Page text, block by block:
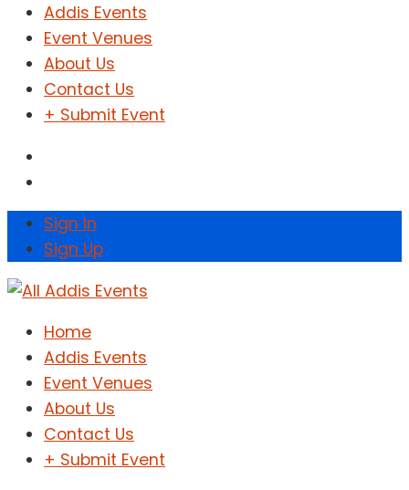
Addis Events
Event Venues
About Us
Contact Us
+ Submit Event
Sign In
Sign Up
Home
Addis Events
Event Venues
About Us
Contact Us
+ Submit Event